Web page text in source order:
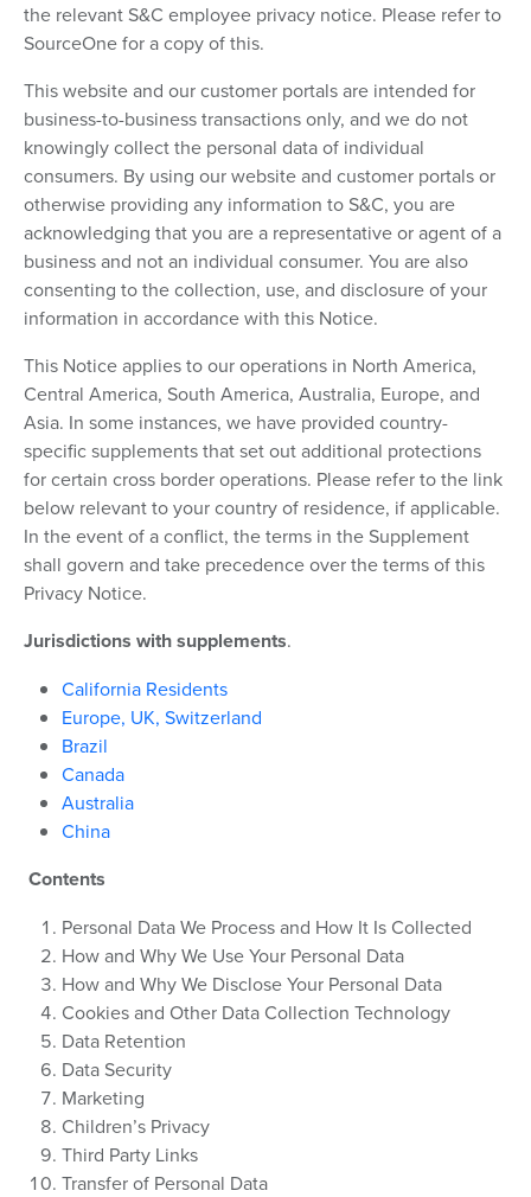
the relevant S&C employee privacy notice. Please refer to
SourceOne for a copy of this.
This website and our customer portals are intended for
business-to-business transactions only, and we do not
knowingly collect the personal data of individual
consumers. By using our website and customer portals or
otherwise providing any information to S&C, you are
acknowledging that you are a representative or agent of a
business and not an individual consumer. You are also
consenting to the collection, use, and disclosure of your
information in accordance with this Notice.
This Notice applies to our operations in North America,
Central America, South America, Australia, Europe, and
Asia. In some instances, we have provided country-
specific supplements that set out additional protections
for certain cross border operations. Please refer to the link
below relevant to your country of residence, if applicable.
In the event of a conflict, the terms in the Supplement
shall govern and take precedence over the terms of this
Privacy Notice.
Jurisdictions with supplements.
California Residents
Europe, UK, Switzerland
Brazil
Canada
Australia
China
Contents
Personal Data We Process and How It Is Collected
How and Why We Use Your Personal Data
How and Why We Disclose Your Personal Data
Cookies and Other Data Collection Technology
Data Retention
Data Security
Marketing
Children’s Privacy
Third Party Links
Transfer of Personal Data